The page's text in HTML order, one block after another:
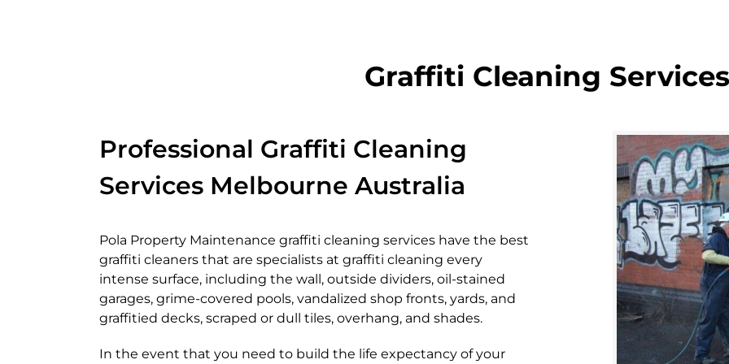
Graffiti Cleaning Services
Professional Graffiti Cleaning
Services Melbourne Australia
Pola Property Maintenance graffiti cleaning services have the best
graffiti cleaners that are specialists at graffiti cleaning every
intense surface, including the wall, outside dividers, oil-stained
garages, grime-covered pools, vandalized shop fronts, yards, and
graffitied decks, scraped or dull tiles, overhang, and shades.
In the event that you need to build the life expectancy of your